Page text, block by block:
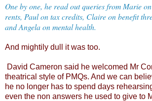
One by one, he read out queries from Marie
rents, Paul on tax credits, Claire on benefit
and Angela on mental health.
And mightily dull it was too.
David Cameron said he welcomed Mr
theatrical style of PMQs. And we can
he no longer has to spend days
even the non answers he used to give to